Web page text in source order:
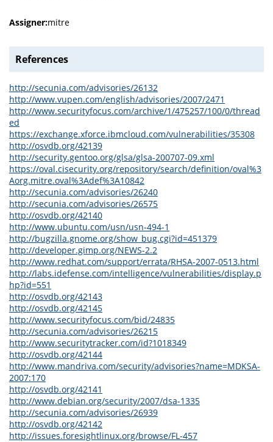
Assigner:mitre
References
http://secunia.com/advisories/26132
http://www.vupen.com/english/advisories/2007/2471
http://www.securityfocus.com/archive/1/475257/100/0/thread
ed
https://exchange.xforce.ibmcloud.com/vulnerabilities/35308
http://osvdb.org/42139
http://security.gentoo.org/glsa/glsa-200707-09.xml
https://oval.cisecurity.org/repository/search/definition/oval%3
Aorg.mitre.oval%3Adef%3A10842
http://secunia.com/advisories/26240
http://secunia.com/advisories/26575
http://osvdb.org/42140
http://www.ubuntu.com/usn/usn-494-1
http://bugzilla.gnome.org/show_bug.cgi?id=451379
http://developer.gimp.org/NEWS-2.2
http://www.redhat.com/support/errata/RHSA-2007-0513.html
http://labs.idefense.com/intelligence/vulnerabilities/display.p
hp?id=551
http://osvdb.org/42143
http://osvdb.org/42145
http://www.securityfocus.com/bid/24835
http://secunia.com/advisories/26215
http://www.securitytracker.com/id?1018349
http://osvdb.org/42144
http://www.mandriva.com/security/advisories?name=MDKSA-
2007:170
http://osvdb.org/42141
http://www.debian.org/security/2007/dsa-1335
http://secunia.com/advisories/26939
http://osvdb.org/42142
http://issues.foresightlinux.org/browse/FL-457